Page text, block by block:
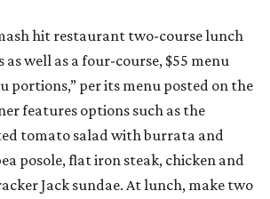
hit restaurant two-course lunch
well as a four-course, $55 menu
portions,” per its menu posted on the
features options such as the
tomato salad with burrata and
posole, flat iron steak, chicken and
Jack sundae. At lunch, make two